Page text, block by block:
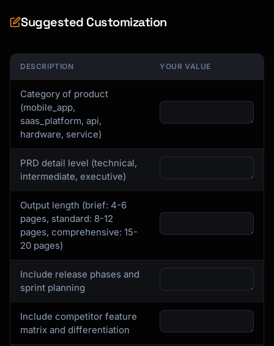
Suggested Customization
DESCRIPTION YOUR VALUE
Category of product
(mobile_app,
saas_platform, api,
hardware, service)
PRD detail level (technical,
intermediate, executive)
Output length (brief: 4-6
pages, standard: 8-12
pages, comprehensive: 15-
20 pages)
Include release phases and
sprint planning
Include competitor feature
matrix and differentiation